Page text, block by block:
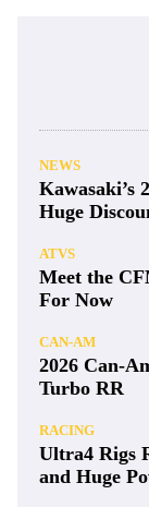
NEWS
Kawasaki’s
Huge
ATVS
Meet the
For Now
CAN-AM
2026 Can-
Turbo RR
RACING
Ultra4 Rigs
and Huge